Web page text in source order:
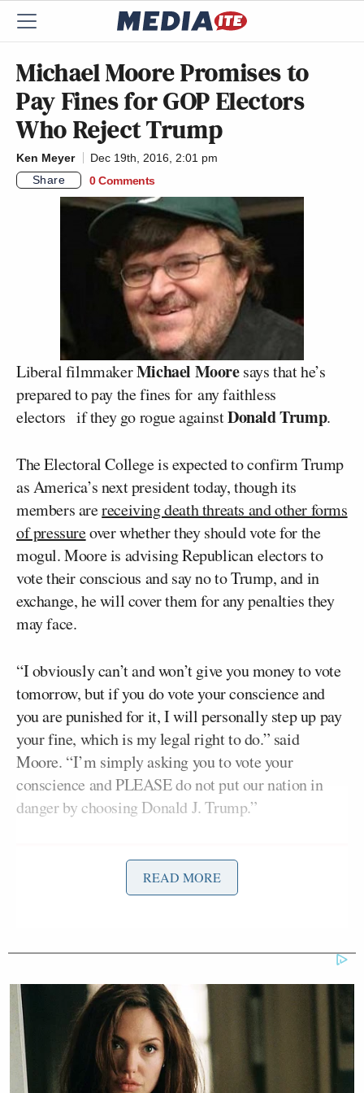
Michael Moore Promises to
Pay Fines for GOP Electors
Who Reject Trump
Ken Meyer
Dec 19th, 2016, 2:01 pm
Share
0 Comments
Liberal filmmakerMichael Mooresays that he’s
prepared to pay the fines for any faithless
electors if they go rogue againstDonald Trump.
The Electoral College is expected to confirm Trump
as America’s next president today, though its
members arereceiving death threats and other forms
of pressureover whether they should vote for the
mogul. Moore is advising Republican electors to
vote their conscious and say no to Trump, and in
exchange, he will cover them for any penalties they
may face.
“I obviously can’t and won’t give you money to vote
tomorrow, but if you do vote your conscience and
you are punished for it, I will personally step up pay
your fine, which is my legal right to do.” said
Moore. “I’m simply asking you to vote your
conscience and PLEASE do not put our nation in
danger by choosing Donald J. Trump.”
As Moore noted, 38 electors would have to flip from
Trump in order to deny him the presidency, though
the probability of that is extremely low. Moore
made his plea while bringing up troubling
READ MORE